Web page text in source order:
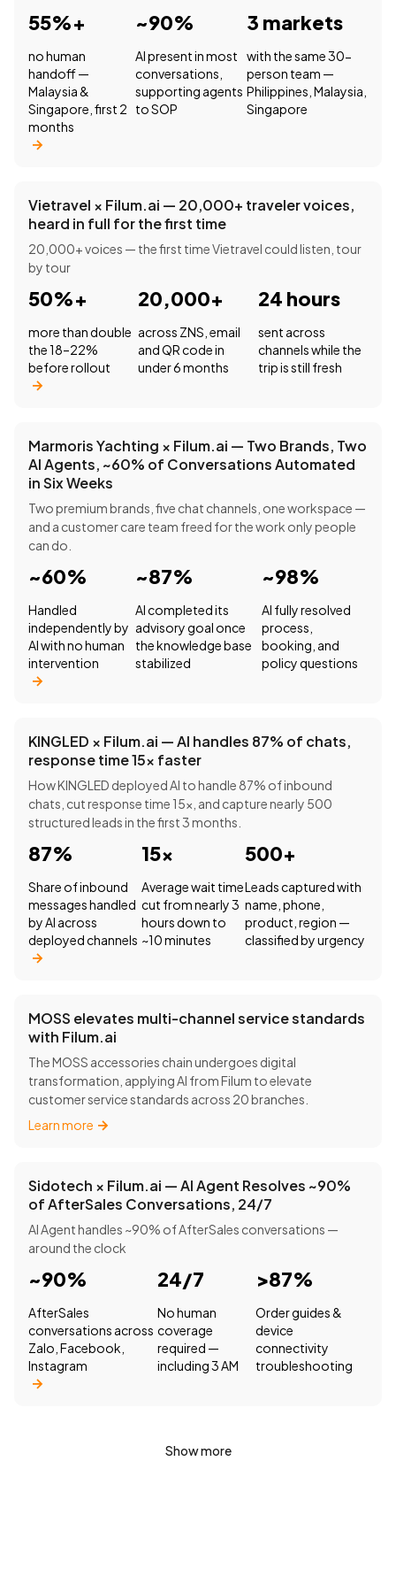
55%+
no human
handoff —
Malaysia &
Singapore, first 2
months
~90%
AI present in most
conversations,
supporting agents
to SOP
3 markets
with the same 30-
person team —
Philippines, Malaysia,
Singapore
Vietravel × Filum.ai — 20,000+ traveler voices,
heard in full for the first time
20,000+ voices — the first time Vietravel could listen, tour
by tour
50%+
more than double
the 18–22%
before rollout
20,000+
across ZNS, email
and QR code in
under 6 months
24 hours
sent across
channels while the
trip is still fresh
Marmoris Yachting × Filum.ai — Two Brands, Two
AI Agents, ~60% of Conversations Automated
in Six Weeks
Two premium brands, five chat channels, one workspace —
and a customer care team freed for the work only people
can do.
~60%
Handled
independently by
AI with no human
intervention
~87%
AI completed its
advisory goal once
the knowledge base
stabilized
~98%
AI fully resolved
process,
booking, and
policy questions
KINGLED × Filum.ai — AI handles 87% of chats,
response time 15× faster
How KINGLED deployed AI to handle 87% of inbound
chats, cut response time 15×, and capture nearly 500
structured leads in the first 3 months.
87%
Share of inbound
messages handled
by AI across
deployed channels
15×
Average wait time
cut from nearly 3
hours down to
~10 minutes
500+
Leads captured with
name, phone,
product, region —
classified by urgency
MOSS elevates multi-channel service standards
with Filum.ai
The MOSS accessories chain undergoes digital
transformation, applying AI from Filum to elevate
customer service standards across 20 branches.
Learn more
Sidotech × Filum.ai — AI Agent Resolves ~90%
of AfterSales Conversations, 24/7
AI Agent handles ~90% of AfterSales conversations —
around the clock
~90%
AfterSales
conversations across
Zalo, Facebook,
Instagram
24/7
No human
coverage
required —
including 3 AM
>87%
Order guides &
device
connectivity
troubleshooting
Show more